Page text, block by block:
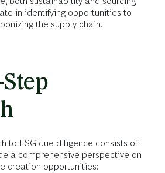
in identifying opportunities to
the supply chain.
to ESG due diligence consists of
a comprehensive perspective on
creation opportunities: